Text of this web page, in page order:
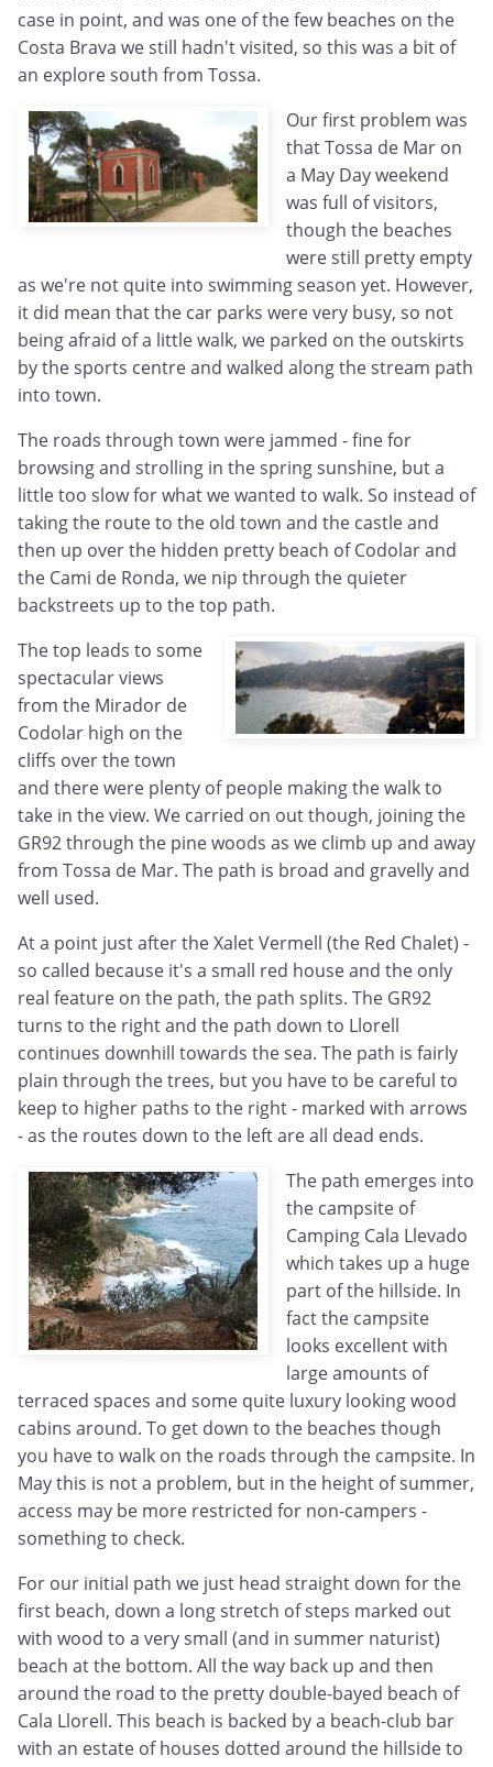
case in point, and was one of the few beaches on the
Costa Brava we still hadn't visited, so this was a bit of
an explore south from Tossa.
Our first problem was
that Tossa de Mar on
a May Day weekend
was full of visitors,
though the beaches
were still pretty empty
as we're not quite into swimming season yet. However,
it did mean that the car parks were very busy, so not
being afraid of a little walk, we parked on the outskirts
by the sports centre and walked along the stream path
into town.
The roads through town were jammed - fine for
browsing and strolling in the spring sunshine, but a
little too slow for what we wanted to walk. So instead of
taking the route to the old town and the castle and
then up over the hidden pretty beach of Codolar and
the Cami de Ronda, we nip through the quieter
backstreets up to the top path.
The top leads to some
spectacular views
from the Mirador de
Codolar high on the
cliffs over the town
and there were plenty of people making the walk to
take in the view. We carried on out though, joining the
GR92 through the pine woods as we climb up and away
from Tossa de Mar. The path is broad and gravelly and
well used.
At a point just after the Xalet Vermell (the Red Chalet) -
so called because it's a small red house and the only
real feature on the path, the path splits. The GR92
turns to the right and the path down to Llorell
continues downhill towards the sea. The path is fairly
plain through the trees, but you have to be careful to
keep to higher paths to the right - marked with arrows
- as the routes down to the left are all dead ends.
The path emerges into
the campsite of
Camping Cala Llevado
which takes up a huge
part of the hillside. In
fact the campsite
looks excellent with
large amounts of
terraced spaces and some quite luxury looking wood
cabins around. To get down to the beaches though
you have to walk on the roads through the campsite. In
May this is not a problem, but in the height of summer,
access may be more restricted for non-campers -
something to check.
For our initial path we just head straight down for the
first beach, down a long stretch of steps marked out
with wood to a very small (and in summer naturist)
beach at the bottom. All the way back up and then
around the road to the pretty double-bayed beach of
Cala Llorell. This beach is backed by a beach-club bar
with an estate of houses dotted around the hillside to